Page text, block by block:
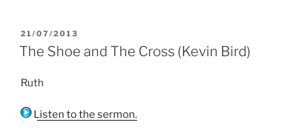
POSTED
ON
21/07/2013
The Shoe and The Cross (Kevin Bird)
Ruth
Listen to the sermon.